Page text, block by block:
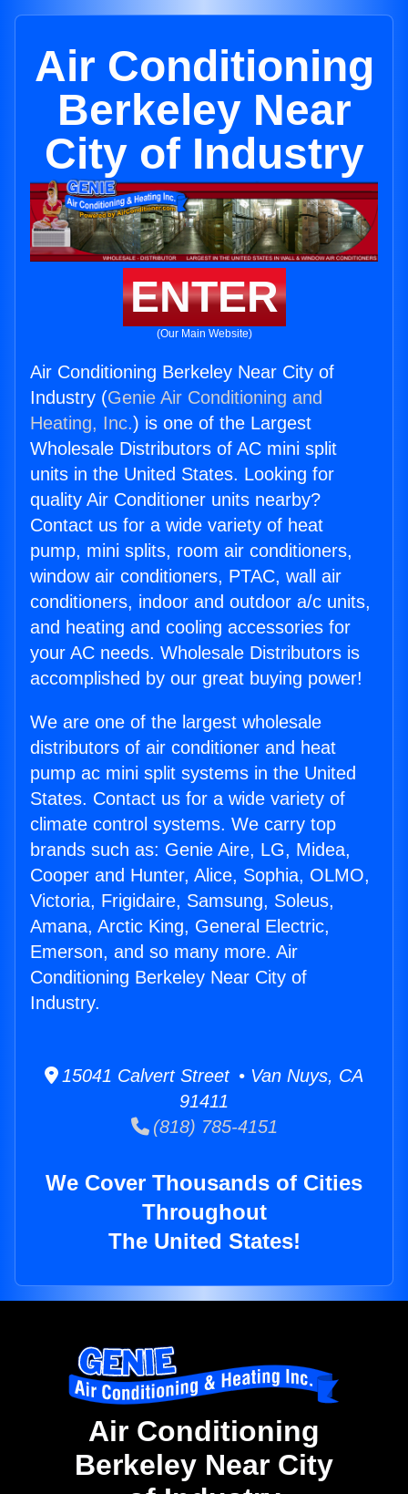
Air Conditioning
Berkeley Near
City of Industry
ENTER
(Our Main Website)
Air Conditioning Berkeley Near City of
Industry (Genie Air Conditioning and
Heating, Inc.) is one of the Largest
Wholesale Distributors of AC mini split
units in the United States. Looking for
quality Air Conditioner units nearby?
Contact us for a wide variety of heat
pump, mini splits, room air conditioners,
window air conditioners, PTAC, wall air
conditioners, indoor and outdoor a/c units,
and heating and cooling accessories for
your AC needs. Wholesale Distributors is
accomplished by our great buying power!
We are one of the largest wholesale
distributors of air conditioner and heat
pump ac mini split systems in the United
States. Contact us for a wide variety of
climate control systems. We carry top
brands such as: Genie Aire, LG, Midea,
Cooper and Hunter, Alice, Sophia, OLMO,
Victoria, Frigidaire, Samsung, Soleus,
Amana, Arctic King, General Electric,
Emerson, and so many more. Air
Conditioning Berkeley Near City of
Industry.
15041 Calvert Street • Van Nuys, CA
91411
(818) 785-4151
We Cover Thousands of Cities
Throughout
The United States!
Air Conditioning
Berkeley Near City